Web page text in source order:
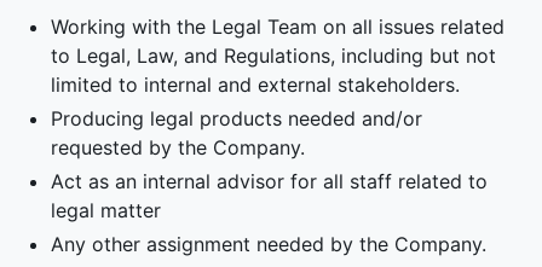
Working with the Legal Team on all issues related
to Legal, Law, and Regulations, including but not
limited to internal and external stakeholders.
Producing legal products needed and/or
requested by the Company.
Act as an internal advisor for all staff related to
legal matter
Any other assignment needed by the Company.